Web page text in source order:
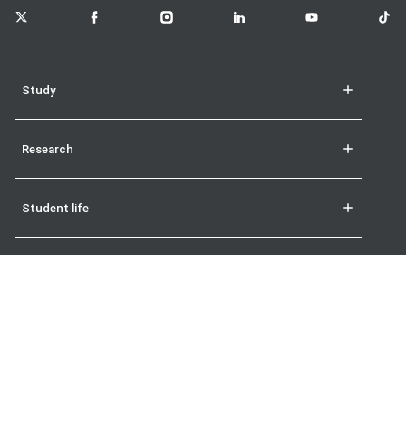
LSE on X LSE on FacebookLSE on InstagramLSE on LinkedInLSE on YouTubeLSE
Study
Research
Student life